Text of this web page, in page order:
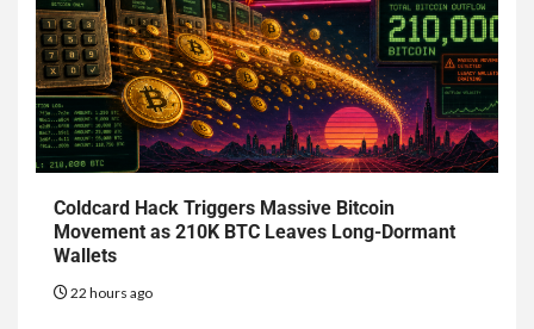
Coldcard Hack Triggers Massive Bitcoin
Movement as 210K BTC Leaves Long-Dormant
Wallets
22 hours ago